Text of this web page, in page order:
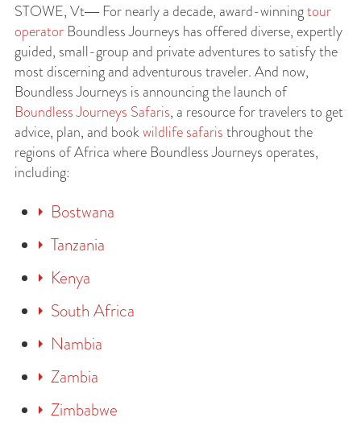
STOWE, Vt― For nearly a decade, award-winningtour
operator Boundless Journeys has offered diverse, expertly
guided, small-group and private adventures to satisfy the
most discerning and adventurous traveler. And now,
Boundless Journeys is announcing the launch of
Boundless Journeys Safaris, a resource for travelers to get
advice, plan, and bookwildlife safaristhroughout the
regions of Africa where Boundless Journeys operates,
including:
Bostwana
Tanzania
Kenya
South Africa
Nambia
Zambia
Zimbabwe